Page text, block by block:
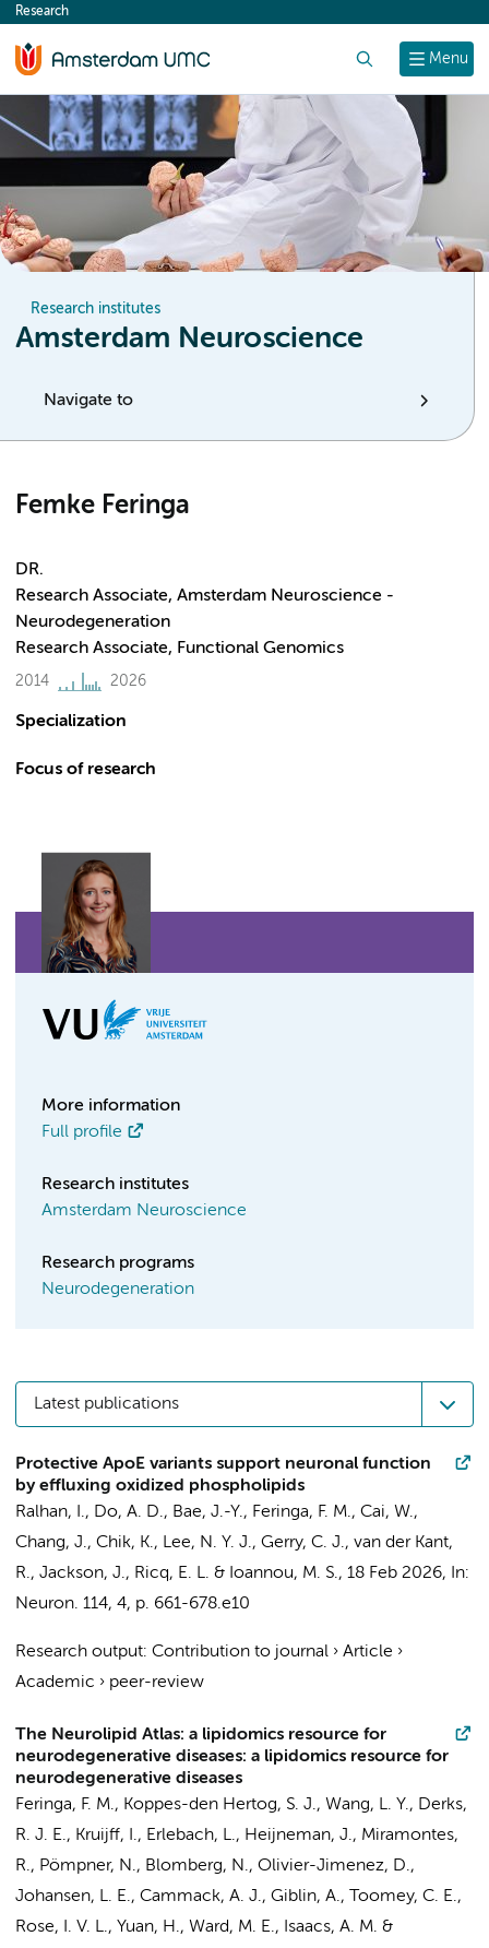
content
Menu
Research
Research institutes
Amsterdam Neuroscience
Navigate to
Femke Feringa
DR.
Research Associate, Amsterdam Neuroscience -
Neurodegeneration
Research Associate, Functional Genomics
2014 2026
Specialization
Focus of research
More information
Full profile
Research institutes
Amsterdam Neuroscience
Research programs
Neurodegeneration
Latest publications
Protective ApoE variants support neuronal function
by effluxing oxidized phospholipids
Ralhan, I., Do, A. D., Bae, J.-Y., Feringa, F. M., Cai, W.,
Chang, J., Chik, K., Lee, N. Y. J., Gerry, C. J., van der Kant,
R., Jackson, J., Ricq, E. L. & Ioannou, M. S., 18 Feb 2026,
In:
Neuron. 114, 4, p. 661-678.e10
Research output: Contribution to journal › Article ›
Academic › peer-review
The Neurolipid Atlas: a lipidomics resource for
neurodegenerative diseases: a lipidomics resource for
neurodegenerative diseases
Feringa, F. M., Koppes-den Hertog, S. J., Wang, L. Y., Derks,
R. J. E., Kruijff, I., Erlebach, L., Heijneman, J., Miramontes,
R., Pömpner, N., Blomberg, N., Olivier-Jimenez, D.,
Johansen, L. E., Cammack, A. J., Giblin, A., Toomey, C. E.,
Rose, I. V. L., Yuan, H., Ward, M. E., Isaacs, A. M. &